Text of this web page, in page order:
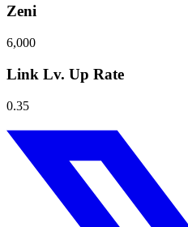
Zeni
6,000
Link Lv. Up Rate
0.35